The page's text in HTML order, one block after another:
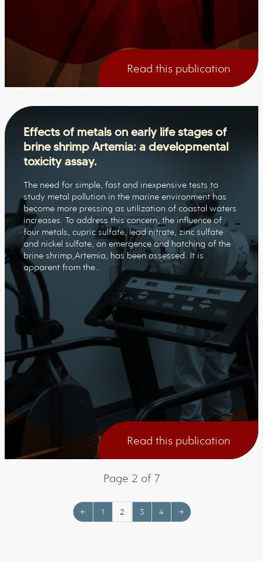
Read this publication
Effects of metals on early life stages of
brine shrimp Artemia: a developmental
toxicity assay.
The need for simple, fast and inexpensive tests to
study metal pollution in the marine environment has
become more pressing as utilization of coastal waters
increases. To address this concern, the influence of
four metals, cupric sulfate, lead nitrate, zinc sulfate
and nickel sulfate, on emergence and hatching of the
brine shrimp,Artemia, has been assessed. It is
apparent from the…
Read this publication
Page 2 of 7
← 1 2 3 4 →